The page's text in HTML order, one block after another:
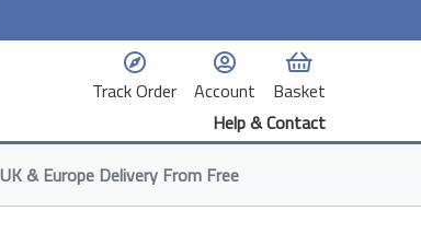
Track Order Account
Basket
Help & Contact
UK & Europe Delivery From Free